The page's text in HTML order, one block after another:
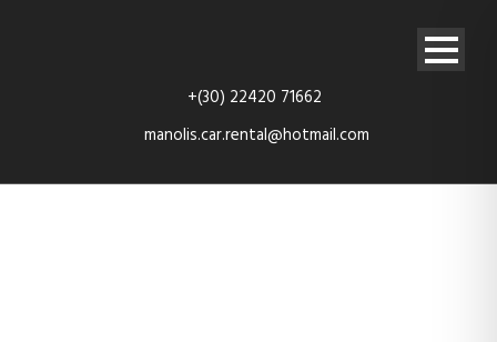
+(30) 22420 71662
manolis.car.rental@hotmail.com